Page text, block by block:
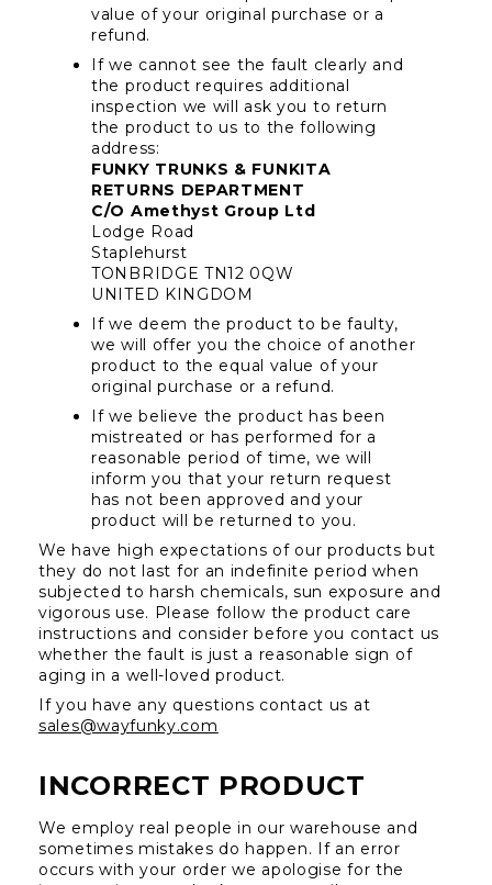
value of your original purchase or a
refund.
If we cannot see the fault clearly and
the product requires additional
inspection we will ask you to return
the product to us to the following
address:
FUNKY TRUNKS & FUNKITA
RETURNS DEPARTMENT
C/O Amethyst Group Ltd
Lodge Road
Staplehurst
TONBRIDGE TN12 0QW
UNITED KINGDOM
If we deem the product to be faulty,
we will offer you the choice of another
product to the equal value of your
original purchase or a refund.
If we believe the product has been
mistreated or has performed for a
reasonable period of time, we will
inform you that your return request
has not been approved and your
product will be returned to you.
We have high expectations of our products but
they do not last for an indefinite period when
subjected to harsh chemicals, sun exposure and
vigorous use. Please follow the product care
instructions and consider before you contact us
whether the fault is just a reasonable sign of
aging in a well-loved product.
sales@wayfunky.com
INCORRECT PRODUCT
We employ real people in our warehouse and
sometimes mistakes do happen. If an error
occurs with your order we apologise for the